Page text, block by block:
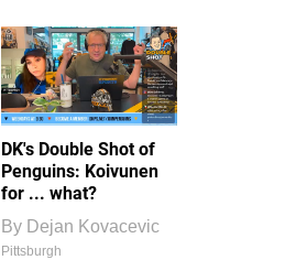
DK's Double Shot of
Penguins: Koivunen
for ... what?
By Dejan Kovacevic
Pittsburgh